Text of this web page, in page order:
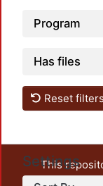
Program
Has files
Reset filters
Settings
This
unrestricted